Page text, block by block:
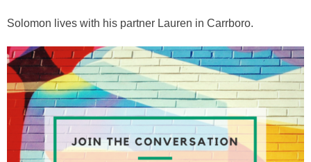
Solomon lives with his partner Lauren in Carrboro.